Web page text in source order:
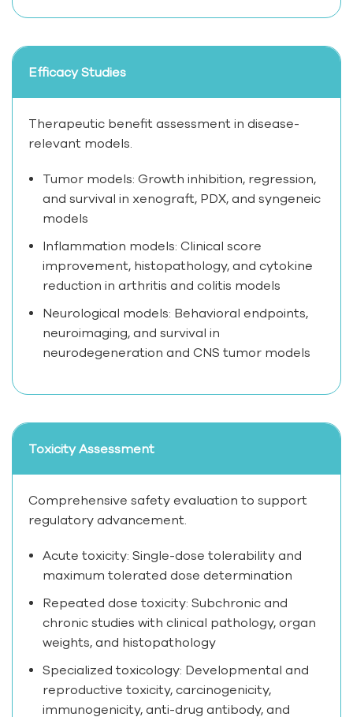
Efficacy Studies
Therapeutic benefit assessment in disease-
relevant models.
Tumor models: Growth inhibition, regression,
and survival in xenograft, PDX, and syngeneic
models
Inflammation models: Clinical score
improvement, histopathology, and cytokine
reduction in arthritis and colitis models
Neurological models: Behavioral endpoints,
neuroimaging, and survival in
neurodegeneration and CNS tumor models
Toxicity Assessment
Comprehensive safety evaluation to support
regulatory advancement.
Acute toxicity: Single-dose tolerability and
maximum tolerated dose determination
Repeated dose toxicity: Subchronic and
chronic studies with clinical pathology, organ
weights, and histopathology
Specialized toxicology: Developmental and
reproductive toxicity, carcinogenicity,
immunogenicity, anti-drug antibody, and